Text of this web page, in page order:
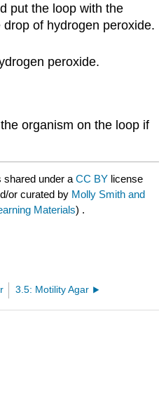
put the loop with the
of hydrogen peroxide.
peroxide.
organism on the loop if
shared under aCC BY license
or curated by Molly Smith and
Materials) .
3.5: Motility Agar